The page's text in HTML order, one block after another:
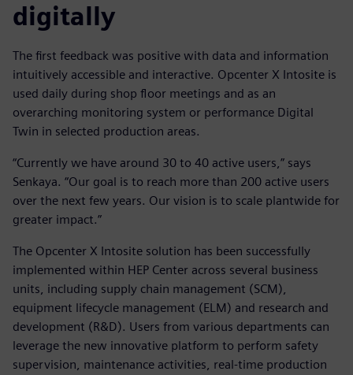
digitally
The first feedback was positive with data and information
intuitively accessible and interactive. Opcenter X Intosite is
used daily during shop floor meetings and as an
overarching monitoring system or performance Digital
Twin in selected production areas.
“Currently we have around 30 to 40 active users,” says
Senkaya. “Our goal is to reach more than 200 active users
over the next few years. Our vision is to scale plantwide for
greater impact.”
The Opcenter X Intosite solution has been successfully
implemented within HEP Center across several business
units, including supply chain management (SCM),
equipment lifecycle management (ELM) and research and
development (R&D). Users from various departments can
leverage the new innovative platform to perform safety
supervision, maintenance activities, real-time production